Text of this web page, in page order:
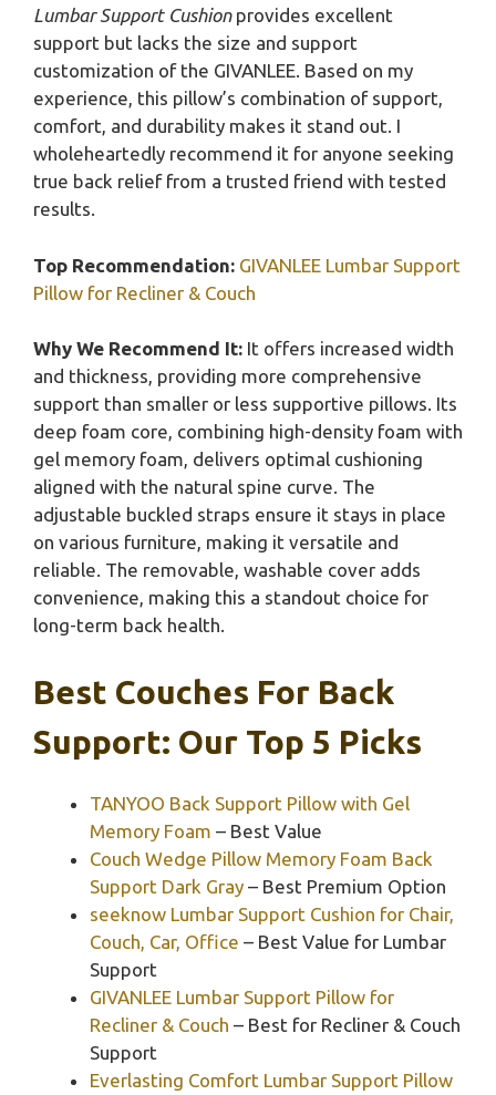
Lumbar Support Cushionprovides excellent
support but lacks the size and support
customization of the GIVANLEE. Based on my
experience, this pillow’s combination of support,
comfort, and durability makes it stand out. I
wholeheartedly recommend it for anyone seeking
true back relief from a trusted friend with tested
results.
Top Recommendation: GIVANLEE Lumbar Support
Pillow for Recliner & Couch
Why We Recommend It: It offers increased width
and thickness, providing more comprehensive
support than smaller or less supportive pillows. Its
deep foam core, combining high-density foam with
gel memory foam, delivers optimal cushioning
aligned with the natural spine curve. The
adjustable buckled straps ensure it stays in place
on various furniture, making it versatile and
reliable. The removable, washable cover adds
convenience, making this a standout choice for
long-term back health.
Best Couches For Back
Support: Our Top 5 Picks
TANYOO Back Support Pillow with Gel
Memory Foam – Best Value
Couch Wedge Pillow Memory Foam Back
Support Dark Gray – Best Premium Option
seeknow Lumbar Support Cushion for Chair,
Couch, Car, Office – Best Value for Lumbar
Support
GIVANLEE Lumbar Support Pillow for
Recliner & Couch – Best for Recliner & Couch
Support
Everlasting Comfort Lumbar Support Pillow